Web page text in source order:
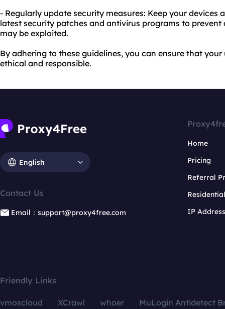
- Regularly update security measures: Keep your devices
latest security patches and antivirus programs to
may be exploited.
By adhering to these guidelines, you can ensure that
ethical and responsible.
English
Contact Us
Email：support@proxy4free.com
Home
Pricing
Referral
IP
Friendly Links
vmoscloud XCrawl whoer
MuLogin Antidetect